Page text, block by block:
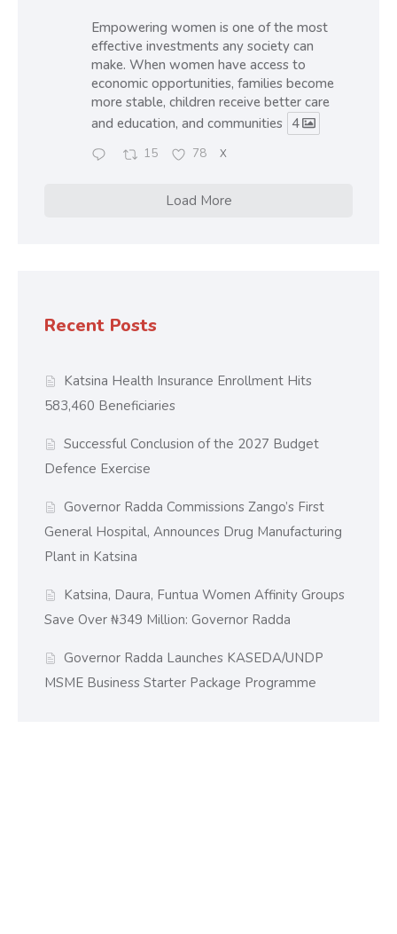
Empowering women is one of the most
effective investments any society can
make. When women have access to
economic opportunities, families become
more stable, children receive better care
and education, and communities 4
15 78 X
Load More
Recent Posts
Katsina Health Insurance Enrollment Hits
583,460 Beneficiaries
Successful Conclusion of the 2027 Budget
Defence Exercise
Governor Radda Commissions Zango’s First
General Hospital, Announces Drug Manufacturing
Plant in Katsina
Katsina, Daura, Funtua Women Affinity Groups
Save Over ₦349 Million: Governor Radda
Governor Radda Launches KASEDA/UNDP
MSME Business Starter Package Programme